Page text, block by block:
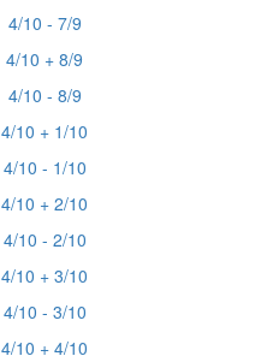
4/10 - 7/9
4/10 + 8/9
4/10 - 8/9
4/10 + 1/10
4/10 - 1/10
4/10 + 2/10
4/10 - 2/10
4/10 + 3/10
4/10 - 3/10
4/10 + 4/10